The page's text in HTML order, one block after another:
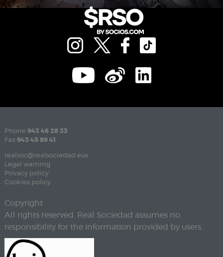
Phone 943 46 28 33
Fax 943 45 89 41
realsoc@realsociedad.eus
Legal warning
Privacy policy
Cookies policy
Copyright
All rights reserved. Real Sociedad assumes no
responsibility for the information provided by users.